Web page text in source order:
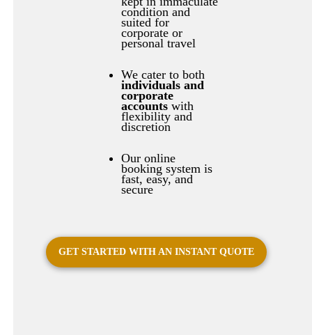
condition and
suited for
corporate or
personal travel
We cater to both
individuals and
corporate
accounts with
flexibility and
discretion
Our online
booking system is
fast, easy, and
secure
GET STARTED WITH AN INSTANT QUOTE